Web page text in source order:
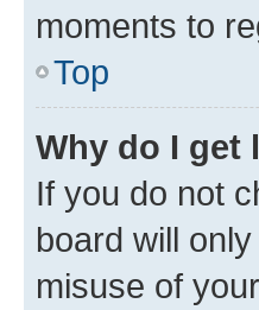
moments to
Top
Why do I get
If you do not
board will
misuse of